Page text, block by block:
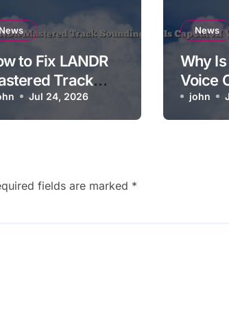
News
to Fix LANDR
Track
Worse
Jul 24, 2026
News
Why
Voice
john
fields are marked *